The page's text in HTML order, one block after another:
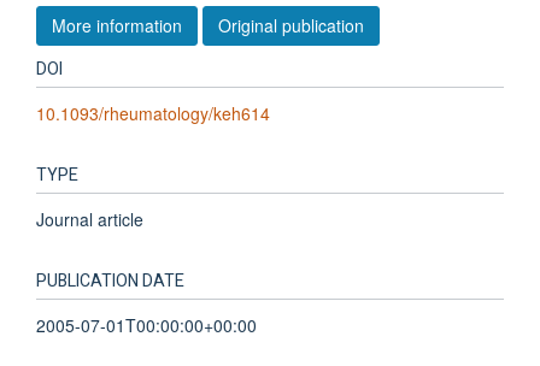
More information Original publication
DOI
10.1093/rheumatology/keh614
TYPE
Journal article
PUBLICATION DATE
2005-07-01T00:00:00+00:00